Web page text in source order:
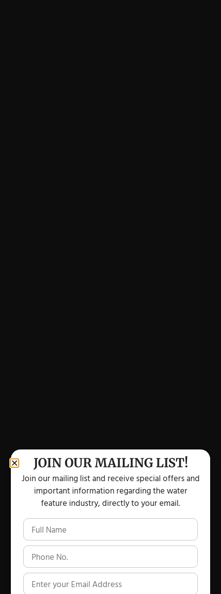
JOIN OUR MAILING LIST!
Join our mailing list and receive special offers and
important information regarding the water
feature industry, directly to your email.